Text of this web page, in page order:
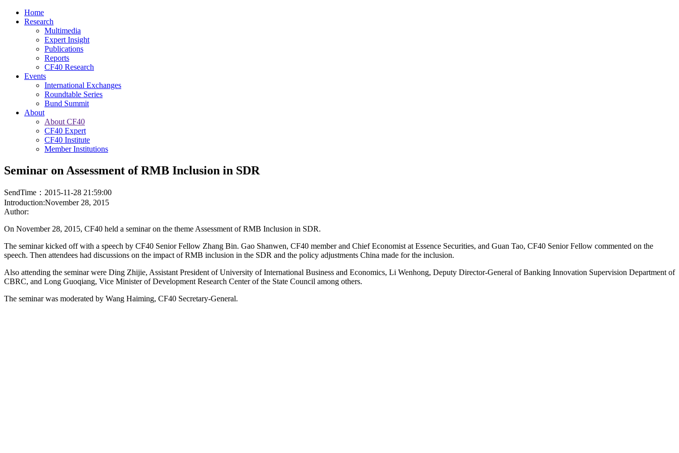
Home
Research
Multimedia
Expert Insight
Publications
Reports
CF40 Research
Events
International Exchanges
Roundtable Series
Bund Summit
About
About CF40
CF40 Expert
CF40 Institute
Member Institutions
Seminar on Assessment of RMB Inclusion in SDR
SendTime：2015-11-28 21:59:00
Introduction:November 28, 2015
Author:
On November 28, 2015, CF40 held a seminar on the theme Assessment of RMB Inclusion in SDR.
The seminar kicked off with a speech by CF40 Senior Fellow Zhang Bin. Gao Shanwen, CF40 member and Chief Economist at Essence Securities, and Guan Tao, CF40 Senior Fellow commented on the
speech. Then attendees had discussions on the impact of RMB inclusion in the SDR and the policy adjustments China made for the inclusion.
Also attending the seminar were Ding Zhijie, Assistant President of University of International Business and Economics, Li Wenhong, Deputy Director-General of Banking Innovation Supervision Department of
CBRC, and Long Guoqiang, Vice Minister of Development Research Center of the State Council among others.
The seminar was moderated by Wang Haiming, CF40 Secretary-General.